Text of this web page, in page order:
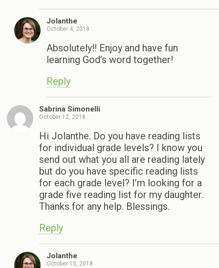
Jolanthe
October 4, 2018
Absolutely!! Enjoy and have fun
learning God’s word together!
Reply
Sabrina Simonelli
October 12, 2018
Hi Jolanthe. Do you have reading lists
for individual grade levels? I know you
send out what you all are reading lately
but do you have specific reading lists
for each grade level? I’m looking for a
grade five reading list for my daughter.
Thanks for any help. Blessings.
Reply
Jolanthe
October 13, 2018